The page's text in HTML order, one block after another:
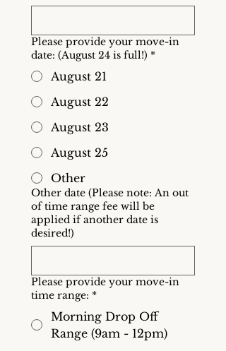
Please provide your move-in
date: (August 24 is full!) *
August 21
August 22
August 23
August 25
Other
Other date (Please note: An out
of time range fee will be
applied if another date is
desired!)
Please provide your move-in
time range: *
Morning Drop Off
Range (9am - 12pm)